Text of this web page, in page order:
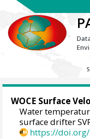
WOCE Surface
Water
surface drifter
https://doi.org/